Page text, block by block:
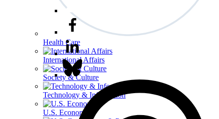
Health Care
International Affairs
Society & Culture
Technology & Information
U.S. Economy